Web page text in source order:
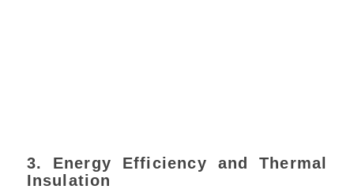
3. Energy Efficiency and Thermal
Insulation